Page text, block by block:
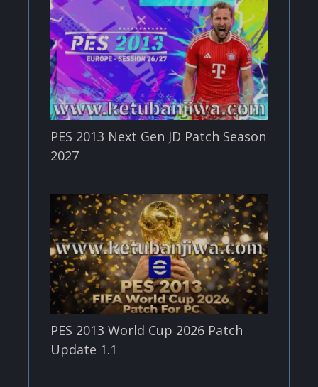
PES 2013 Next Gen JD Patch Season
2027
PES 2013 World Cup 2026 Patch
Update 1.1